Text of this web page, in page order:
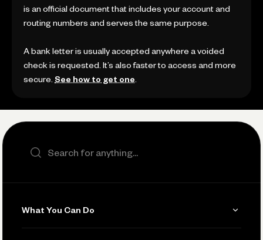
is an official document that includes your account and
routing numbers and serves the same purpose.
A bank letter is usually accepted anywhere a voided
check is requested. It’s also faster to access and more
secure. See how to get one
Search the site
What You Can Do